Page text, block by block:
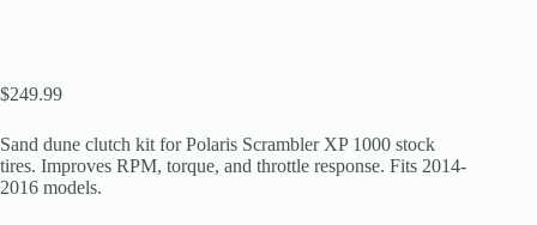
$249.99
Sand dune clutch kit for Polaris Scrambler XP 1000 stock
tires. Improves RPM, torque, and throttle response. Fits 2014-
2016 models.